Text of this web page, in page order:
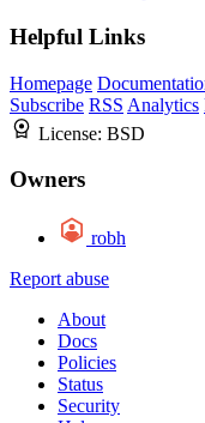
Helpful Links
Homepage
Subscribe RSS Analytics
License: BSD
Owners
robh
Report abuse
About
Docs
Policies
Status
Security